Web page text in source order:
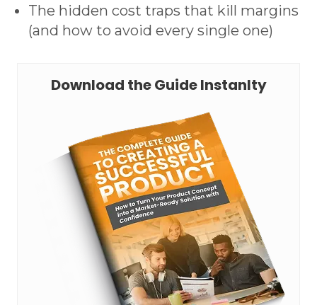
The hidden cost traps that kill margins
(and how to avoid every single one)
Download the Guide Instanlty
Request A Technical Review
First name *
Download The 3-Page Cheat